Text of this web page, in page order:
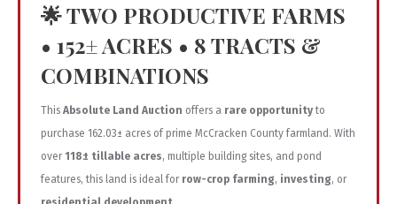
🌟TWO PRODUCTIVE FARMS
• 152± ACRES • 8 TRACTS &
COMBINATIONS
This Absolute Land Auction offers a rare opportunityto
purchase 162.03± acres of prime McCracken County farmland. With
over 118± tillable acres, multiple building sites, and pond
features, this land is ideal for row-crop farming, investing, or